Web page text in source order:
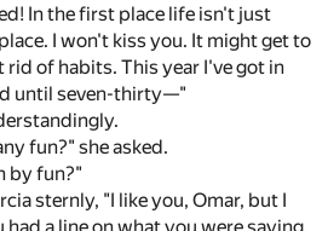
In the first place life isn't just
I won't kiss you. It might get to
rid of habits. This year I've got in
until seven-thirty—"
fun?" she asked.
by fun?"
sternly, "I like you, Omar, but I